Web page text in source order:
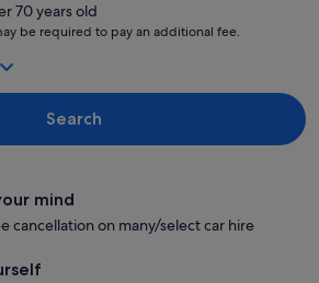
70 years old
be required to pay an additional fee.
Search
mind
cancellation on many/select car hire